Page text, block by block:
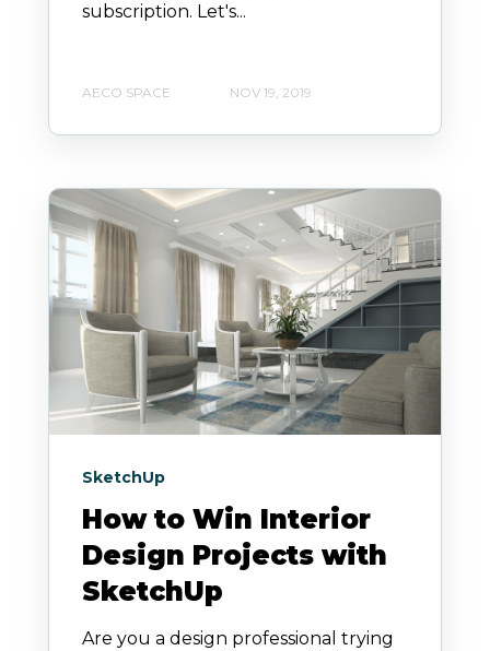
subscription. Let's...
AECO SPACE NOV 19, 2019
SketchUp
How to Win Interior
Design Projects with
SketchUp
Are you a design professional trying